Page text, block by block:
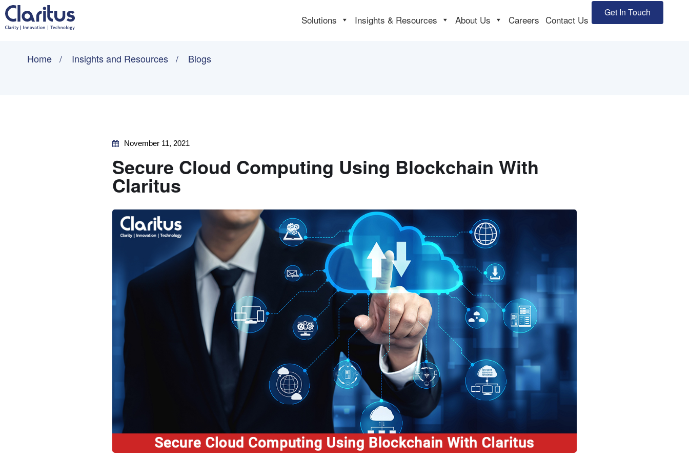
Solutions Insights & Resources About Us Careers Contact Us
Get In Touch
Home Insights and Resources Blogs
November 11, 2021
Secure Cloud Computing Using Blockchain With
Claritus